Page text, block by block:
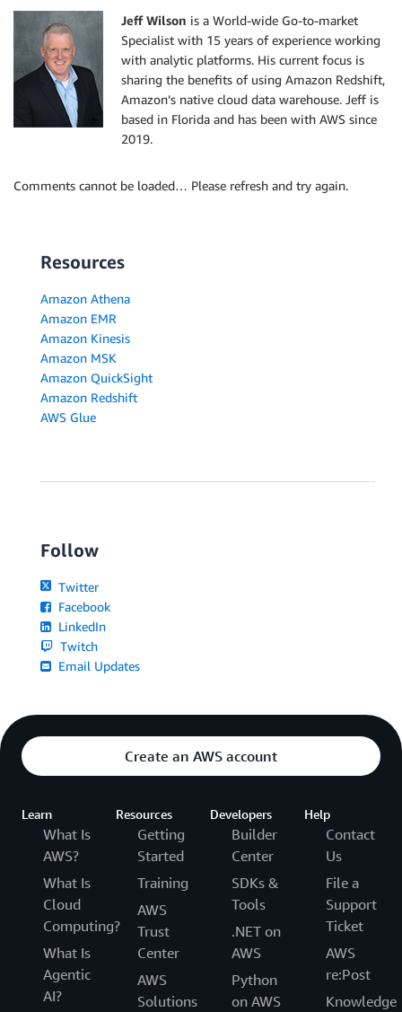
Jeff Wilson is a World-wide Go-to-market
Specialist with 15 years of experience working
with analytic platforms. His current focus is
sharing the benefits of using Amazon Redshift,
Amazon’s native cloud data warehouse. Jeff is
based in Florida and has been with AWS since
2019.
Comments cannot be loaded… Please refresh and try again.
Resources
Amazon Athena
Amazon EMR
Amazon Kinesis
Amazon MSK
Amazon QuickSight
Amazon Redshift
AWS Glue
Follow
Twitter
Facebook
LinkedIn
Twitch
Email Updates
Create an AWS account
Learn
What Is
AWS?
What Is
Cloud
Computing?
What Is
Agentic
AI?
Resources
Getting
Started
Training
AWS
Trust
Center
AWS
Solutions
Developers
Builder
Center
SDKs &
Tools
.NET on
AWS
Python
on AWS
Help
Contact
Us
File a
Support
Ticket
AWS
re:Post
Knowledge